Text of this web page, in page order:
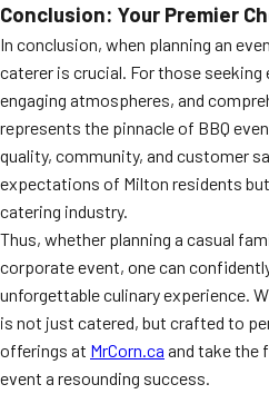
Conclusion: Your Premier
In conclusion, when planning an
caterer is crucial. For those
engaging atmospheres, and
represents the pinnacle of BBQ
quality, community, and customer
expectations of Milton residents
catering industry.
Thus, whether planning a casual
corporate event, one can
unforgettable culinary experience.
is not just catered, but crafted to
offerings at MrCorn.ca and take the
event a resounding success.